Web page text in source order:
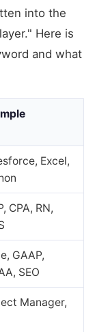
into the
Here is
and what
Excel,
CPA, RN,
GAAP,
SEO
Manager,